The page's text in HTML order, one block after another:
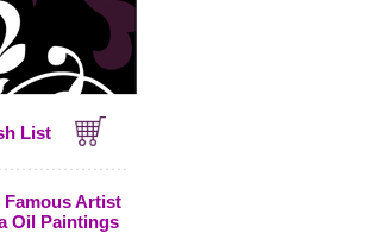
List
Famous Artist
Oil Paintings